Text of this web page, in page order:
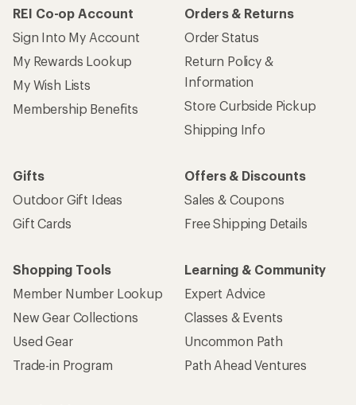
REI Co-op Account
Sign Into My Account
My Rewards Lookup
My Wish Lists
Membership Benefits
Orders & Returns
Order Status
Return Policy &
Information
Store Curbside Pickup
Shipping Info
Gifts
Outdoor Gift Ideas
Gift Cards
Offers & Discounts
Sales & Coupons
Free Shipping Details
Shopping Tools
Member Number Lookup
New Gear Collections
Used Gear
Trade-in Program
Learning & Community
Expert Advice
Classes & Events
Uncommon Path
Path Ahead Ventures